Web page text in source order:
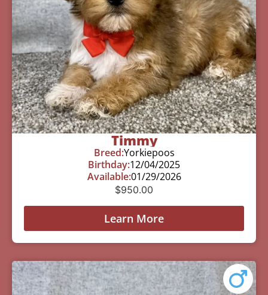
Timmy
Breed:Yorkiepoos
Birthday:12/04/2025
Available:01/29/2026
$950.00
Learn More